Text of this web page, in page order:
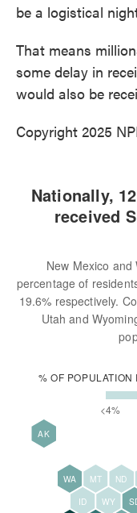
be a logistical
That means
some delay in
would also be
Copyright 2025